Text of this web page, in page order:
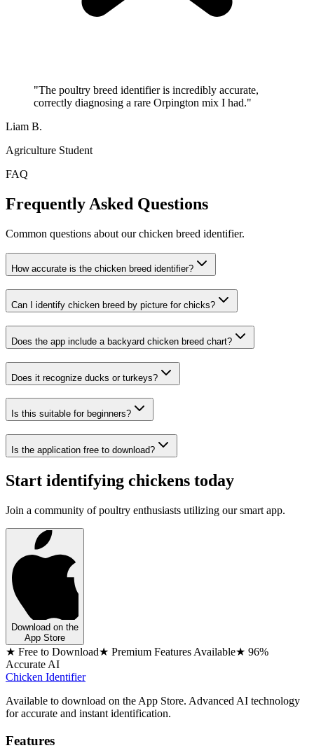
"The poultry breed identifier is incredibly accurate,
correctly diagnosing a rare Orpington mix I had."
Liam B.
Agriculture Student
FAQ
Frequently Asked Questions
Common questions about our chicken breed identifier.
How accurate is the chicken breed identifier?
Can I identify chicken breed by picture for chicks?
Does the app include a backyard chicken breed chart?
Does it recognize ducks or turkeys?
Is this suitable for beginners?
Is the application free to download?
Start identifying chickens today
Join a community of poultry enthusiasts utilizing our smart app.
Download on the
App Store
★ Free to Download★ Premium Features Available★ 96%
Accurate AI
Chicken Identifier
Available to download on the App Store. Advanced AI technology
for accurate and instant identification.
Features